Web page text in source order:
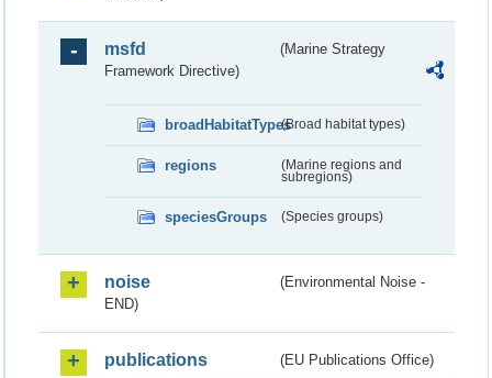
msfd
(Marine Strategy
Framework Directive)
broadHabitatTypes(Broad habitat types)
regions
(Marine regions and
subregions)
speciesGroups (Species groups)
noise
(Environmental Noise -
END)
publications (EU Publications Office)